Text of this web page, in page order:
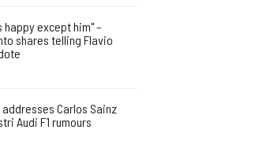
happy except him" –
shares telling Flavio
Carlos Sainz
Audi F1 rumours